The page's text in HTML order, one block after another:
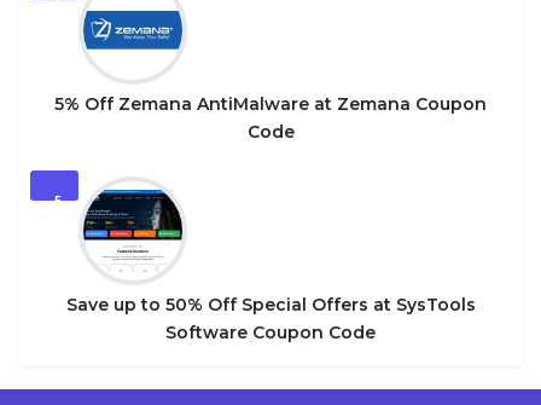
5% Off Zemana AntiMalware at Zemana Coupon
Code
5
Save up to 50% Off Special Offers at SysTools
Software Coupon Code